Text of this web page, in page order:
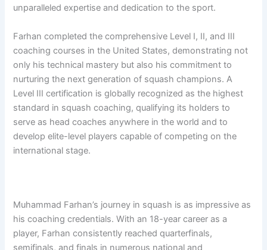
unparalleled expertise and dedication to the sport.
Farhan completed the comprehensive Level I, II, and III
coaching courses in the United States, demonstrating not
only his technical mastery but also his commitment to
nurturing the next generation of squash champions. A
Level III certification is globally recognized as the highest
standard in squash coaching, qualifying its holders to
serve as head coaches anywhere in the world and to
develop elite-level players capable of competing on the
international stage.
Muhammad Farhan’s journey in squash is as impressive as
his coaching credentials. With an 18-year career as a
player, Farhan consistently reached quarterfinals,
semifinals, and finals in numerous national and